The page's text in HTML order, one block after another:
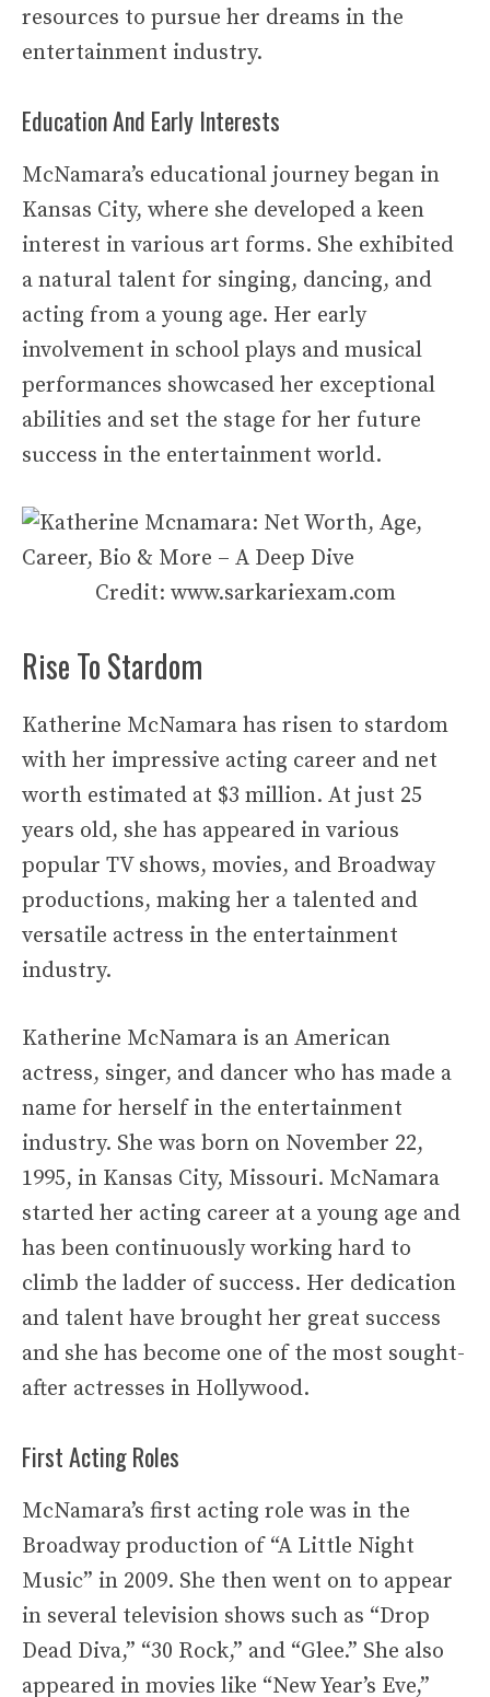
resources to pursue her dreams in the
entertainment industry.
Education And Early Interests
McNamara’s educational journey began in
Kansas City, where she developed a keen
interest in various art forms. She exhibited
a natural talent for singing, dancing, and
acting from a young age. Her early
involvement in school plays and musical
performances showcased her exceptional
abilities and set the stage for her future
success in the entertainment world.
Credit: www.sarkariexam.com
Rise To Stardom
Katherine McNamara has risen to stardom
with her impressive acting career and net
worth estimated at $3 million. At just 25
years old, she has appeared in various
popular TV shows, movies, and Broadway
productions, making her a talented and
versatile actress in the entertainment
industry.
Katherine McNamara is an American
actress, singer, and dancer who has made a
name for herself in the entertainment
industry. She was born on November 22,
1995, in Kansas City, Missouri. McNamara
started her acting career at a young age and
has been continuously working hard to
climb the ladder of success. Her dedication
and talent have brought her great success
and she has become one of the most sought-
after actresses in Hollywood.
First Acting Roles
McNamara’s first acting role was in the
Broadway production of “A Little Night
Music” in 2009. She then went on to appear
in several television shows such as “Drop
Dead Diva,” “30 Rock,” and “Glee.” She also
appeared in movies like “New Year’s Eve,”